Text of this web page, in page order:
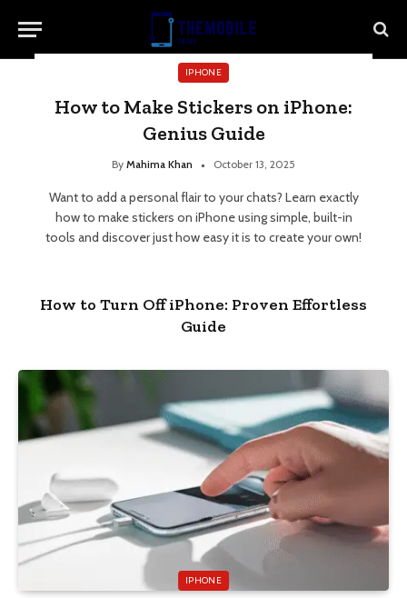
IPHONE
How to Make Stickers on iPhone:
Genius Guide
By Mahima Khan October 13, 2025
Want to add a personal flair to your chats? Learn exactly
how to make stickers on iPhone using simple, built-in
tools and discover just how easy it is to create your own!
How to Turn Off iPhone: Proven Effortless
Guide
IPHONE